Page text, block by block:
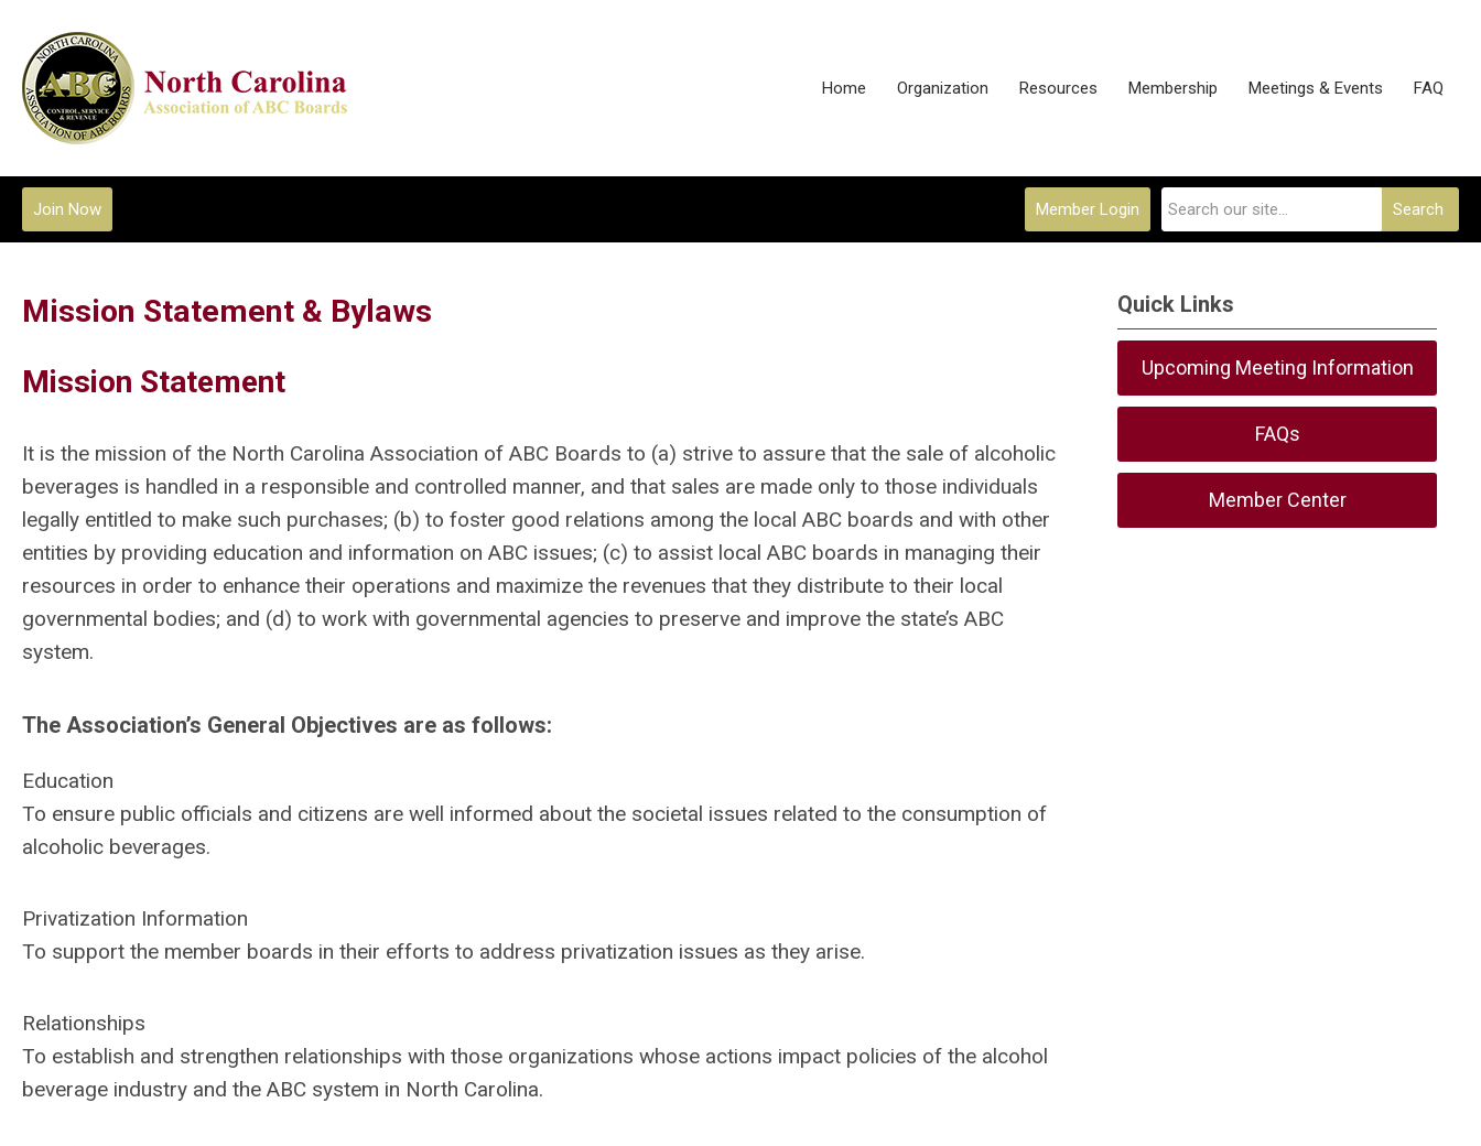
Home Organization Resources Membership Meetings & Events FAQ
Search
Join Now Member Login
Mission Statement & Bylaws
Mission Statement
It is the mission of the North Carolina Association of ABC Boards to (a) strive to assure that the sale of alcoholic
beverages is handled in a responsible and controlled manner, and that sales are made only to those individuals
legally entitled to make such purchases; (b) to foster good relations among the local ABC boards and with other
entities by providing education and information on ABC issues; (c) to assist local ABC boards in managing their
resources in order to enhance their operations and maximize the revenues that they distribute to their local
governmental bodies; and (d) to work with governmental agencies to preserve and improve the state’s ABC
system.
The Association’s General Objectives are as follows:
Education
To ensure public officials and citizens are well informed about the societal issues related to the consumption of
alcoholic beverages.
Privatization Information
To support the member boards in their efforts to address privatization issues as they arise.
Relationships
To establish and strengthen relationships with those organizations whose actions impact policies of the alcohol
beverage industry and the ABC system in North Carolina.
Quick Links
Upcoming Meeting Information
FAQs
Member Center